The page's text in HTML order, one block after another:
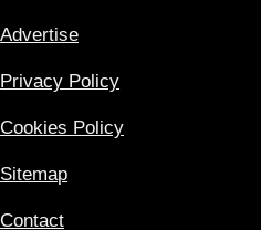
Advertise
Privacy Policy
Cookies Policy
Sitemap
Contact